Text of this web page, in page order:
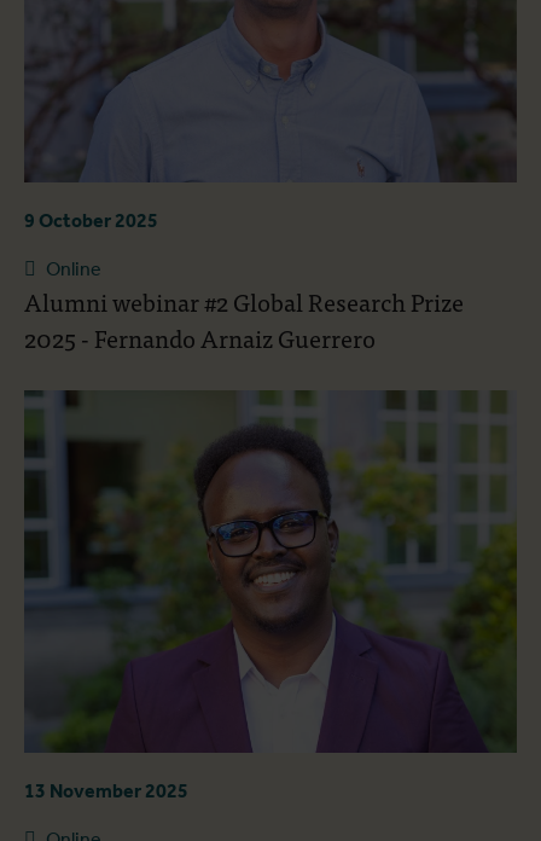
9 October 2025
Online
Alumni webinar #2 Global Research Prize
2025 - Fernando Arnaiz Guerrero
13 November 2025